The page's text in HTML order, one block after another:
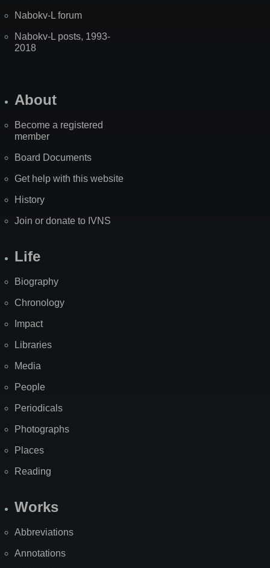
Nabokv-L forum
Nabokv-L posts, 1993-
2018
About
Become a registered
member
Board Documents
Get help with this website
History
Join or donate to IVNS
Life
Biography
Chronology
Impact
Libraries
Media
People
Periodicals
Photographs
Places
Reading
Works
Abbreviations
Annotations